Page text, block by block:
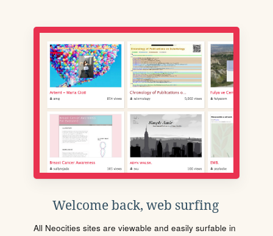
Welcome back, web surfing
All Neocities sites are viewable and easily surfable in